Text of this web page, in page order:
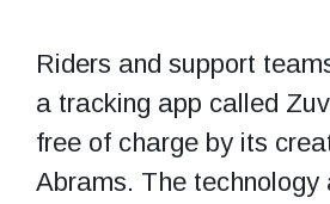
Riders and support
a tracking app called
free of charge by its
Abrams. The